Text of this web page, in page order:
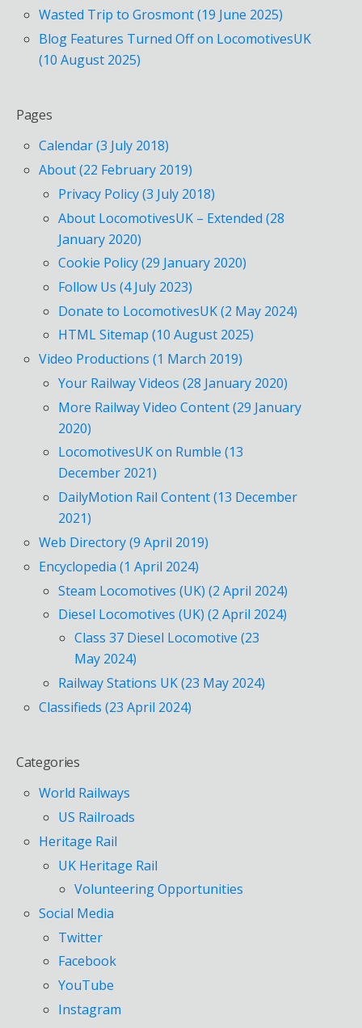
Wasted Trip to Grosmont (19 June 2025)
Blog Features Turned Off on LocomotivesUK
(10 August 2025)
Pages
Calendar (3 July 2018)
About (22 February 2019)
Privacy Policy (3 July 2018)
About LocomotivesUK – Extended (28
January 2020)
Cookie Policy (29 January 2020)
Follow Us (4 July 2023)
Donate to LocomotivesUK (2 May 2024)
HTML Sitemap (10 August 2025)
Video Productions (1 March 2019)
Your Railway Videos (28 January 2020)
More Railway Video Content (29 January
2020)
LocomotivesUK on Rumble (13
December 2021)
DailyMotion Rail Content (13 December
2021)
Web Directory (9 April 2019)
Encyclopedia (1 April 2024)
Steam Locomotives (UK) (2 April 2024)
Diesel Locomotives (UK) (2 April 2024)
Class 37 Diesel Locomotive (23
May 2024)
Railway Stations UK (23 May 2024)
Classifieds (23 April 2024)
Categories
World Railways
US Railroads
Heritage Rail
UK Heritage Rail
Volunteering Opportunities
Social Media
Twitter
Facebook
YouTube
Instagram